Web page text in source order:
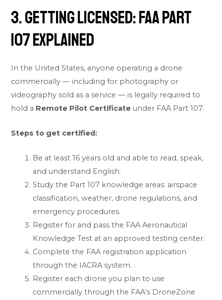
3. Getting Licensed: FAA Part
107 Explained
In the United States, anyone operating a drone
commercially — including for photography or
videography sold as a service — is legally required to
hold a Remote Pilot Certificate under FAA Part 107.
Steps to get certified:
Be at least 16 years old and able to read, speak,
and understand English.
Study the Part 107 knowledge areas: airspace
classification, weather, drone regulations, and
emergency procedures.
Register for and pass the FAA Aeronautical
Knowledge Test at an approved testing center.
Complete the FAA registration application
through the IACRA system.
Register each drone you plan to use
commercially through the FAA’s DroneZone